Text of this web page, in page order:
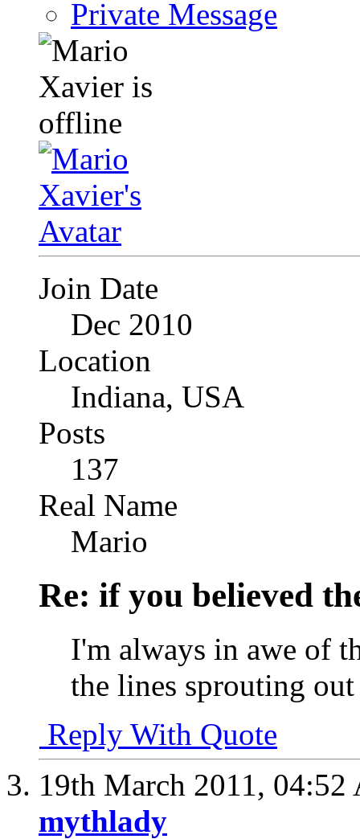
Private Message
Join Date
Dec 2010
Location
Indiana, USA
Posts
137
Real Name
Mario
Re: if you believed
I'm always in awe of
the lines sprouting
Reply With Quote
19th March 2011, 04:52
mythlady